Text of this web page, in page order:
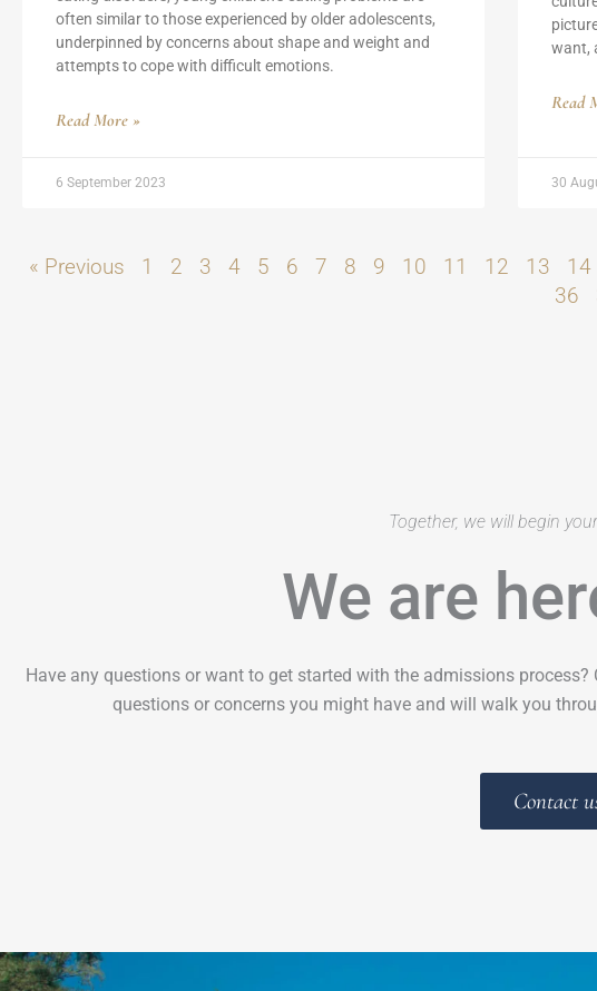
often similar to those experienced by older adolescents,
underpinned by concerns about shape and weight and
attempts to cope with difficult emotions.
Read More »
6 September 2023
want,
Read
30
« Previous 1 2 3 4 5 6 7 8 9 10 11 12 13 14
36
Together, we will begin
We are
Have any questions or want to get started with the admissions
questions or concerns you might have and will walk you
Contact